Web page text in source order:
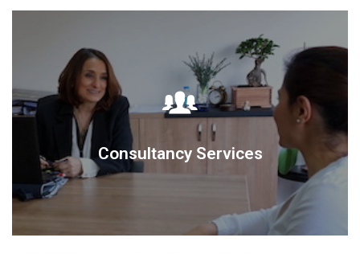
Consultancy Services
Consultancy Services
DETAIL